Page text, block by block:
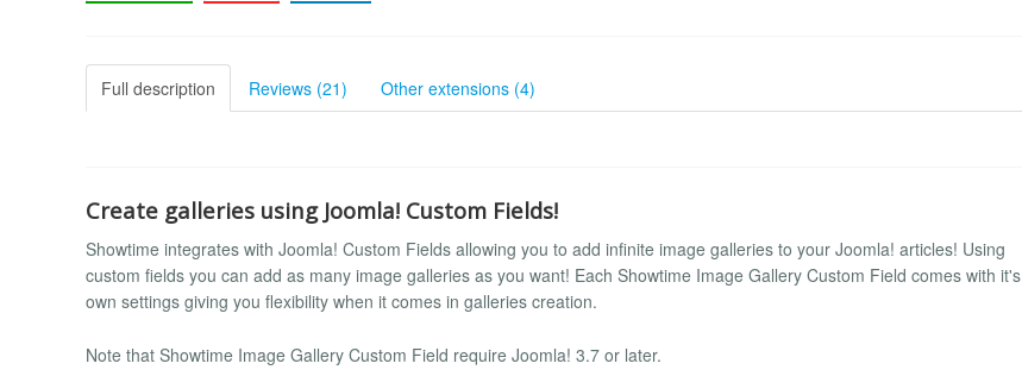
Full description Reviews (21) Other extensions (4)
Create galleries using Joomla! Custom Fields!
Showtime integrates with Joomla! Custom Fields allowing you to add infinite image galleries to your Joomla! articles! Using
custom fields you can add as many image galleries as you want! Each Showtime Image Gallery Custom Field comes with it's
own settings giving you flexibility when it comes in galleries creation.
Note that Showtime Image Gallery Custom Field require Joomla! 3.7 or later.